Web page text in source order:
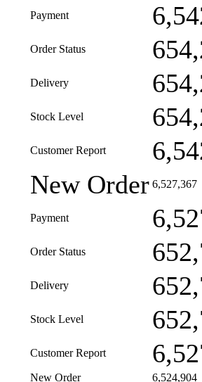
Payment
Order Status
Delivery
Stock Level
Customer Report
New Order 6,527,367
Payment
Order Status
Delivery
Stock Level
Customer Report
New Order 6,524,904